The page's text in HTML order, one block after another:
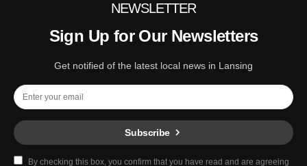
NEWSLETTER
Sign Up for Our Newsletters
Get notified of the latest local news in Lansing
Subscribe
By checking this box, you confirm that you have read and are agreeing